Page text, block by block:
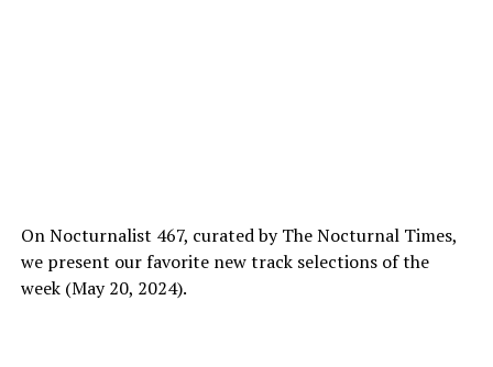
On Nocturnalist 467, curated by The Nocturnal Times,
we present our favorite new track selections of the
week (May 20, 2024).